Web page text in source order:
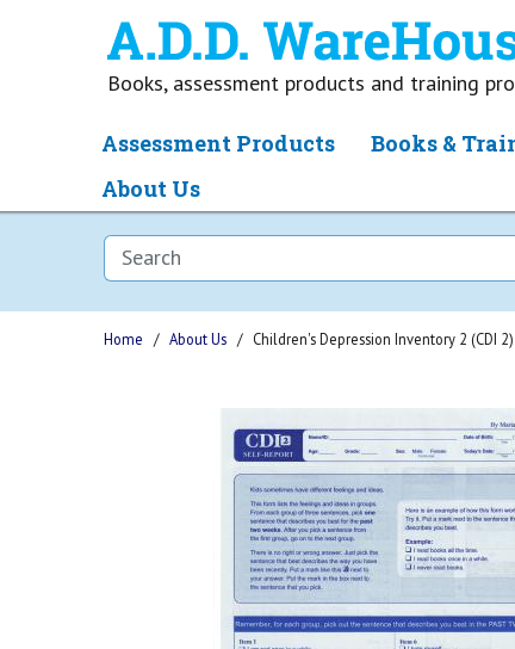
Books, assessment products and training
Assessment Products Books &
About Us
Home About Us Children's Depression Inventory 2 (CDI